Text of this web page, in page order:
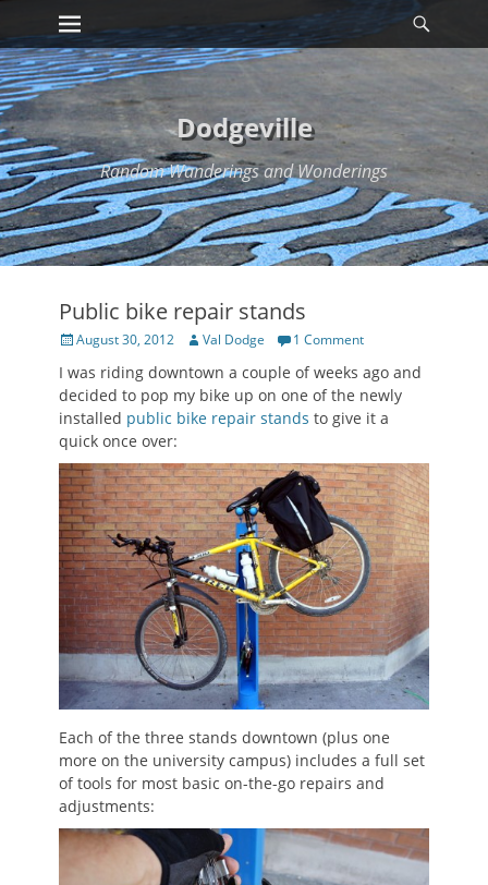
Skip
to
content
Primary Menu
Dodgeville
Random Wanderings and Wonderings
Public bike repair stands
Posted
August 30, 2012 AuthorVal Dodge 1 Comment
I was riding downtown a couple of weeks ago and
decided to pop my bike up on one of the newly
installed public bike repair stands to give it a
quick once over:
Each of the three stands downtown (plus one
more on the university campus) includes a full set
of tools for most basic on-the-go repairs and
adjustments: